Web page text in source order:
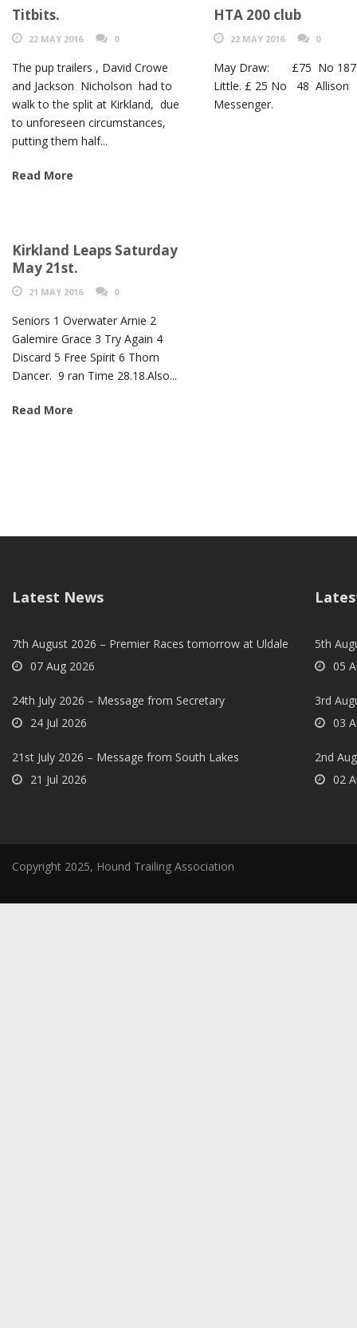
Titbits.
22 MAY 2016 0
The pup trailers , David Crowe
and Jackson Nicholson had to
walk to the split at Kirkland, due
to unforeseen circumstances,
putting them half...
Read More
HTA 200 club
22 MAY 2016 0
May Draw: £75 No
Little. £ 25 No 48 Allison
Messenger.
Kirkland Leaps Saturday
May 21st.
21 MAY 2016 0
Seniors 1 Overwater Arnie 2
Galemire Grace 3 Try Again 4
Discard 5 Free Spirit 6 Thorn
Dancer. 9 ran Time 28.18.Also...
Read More
Latest News
7th August 2026 – Premier Races tomorrow at Uldale
07 Aug 2026
24th July 2026 – Message from Secretary
24 Jul 2026
21st July 2026 – Message from South Lakes
21 Jul 2026
5th
05
3rd
03
2nd
02
Copyright 2025, Hound Trailing Association